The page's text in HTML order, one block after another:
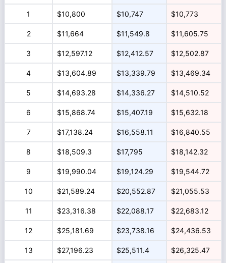
1 $10,800 $10,747 $10,773
2 $11,664 $11,549.8 $11,605.75
3 $12,597.12 $12,412.57 $12,502.87
4 $13,604.89 $13,339.79 $13,469.34
5 $14,693.28 $14,336.27 $14,510.52
6 $15,868.74 $15,407.19 $15,632.18
7 $17,138.24 $16,558.11 $16,840.55
8 $18,509.3 $17,795 $18,142.32
9 $19,990.04 $19,124.29 $19,544.72
10 $21,589.24 $20,552.87 $21,055.53
11 $23,316.38 $22,088.17 $22,683.12
12 $25,181.69 $23,738.16 $24,436.53
13 $27,196.23 $25,511.4 $26,325.47